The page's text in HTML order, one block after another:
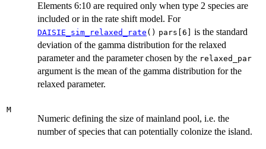
Elements 6:10 are required only when type 2 species are
included or in the rate shift model. For
DAISIE_sim_relaxed_rate () pars[6]
is the standard
deviation of the gamma distribution for the relaxed
parameter and the parameter chosen by the relaxed_par
argument is the mean of the gamma distribution for the
relaxed parameter.
M
Numeric defining the size of mainland pool, i.e. the
number of species that can potentially colonize the island.